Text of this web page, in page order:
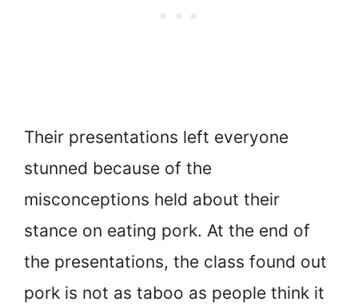
Their presentations left everyone
stunned because of the
misconceptions held about their
stance on eating pork. At the end of
the presentations, the class found out
pork is not as taboo as people think it